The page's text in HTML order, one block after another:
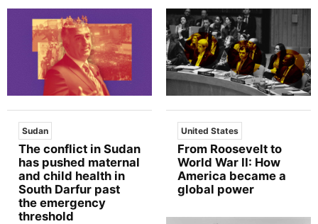
Sudan
The conflict in Sudan
has pushed maternal
and child health in
South Darfur past
the emergency
threshold
United States
From Roosevelt to
World War II: How
America became a
global power